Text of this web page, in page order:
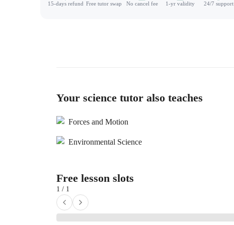
15-days refund Free tutor swap No cancel fee 1-yr validity 24/7 support
Your science tutor also teaches
Forces and Motion
Environmental Science
Free lesson slots
1 / 1